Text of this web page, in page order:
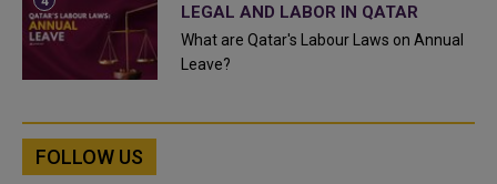
LEGAL AND LABOR IN QATAR
What are Qatar's Labour Laws on Annual
Leave?
FOLLOW US